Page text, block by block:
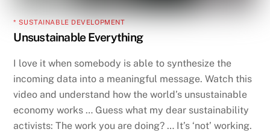
* SUSTAINABLE DEVELOPMENT
Unsustainable Everything
I love it when somebody is able to synthesize the
incoming data into a meaningful message. Watch this
video and understand how the world’s unsustainable
economy works … Guess what my dear sustainability
activists: The work you are doing? … It’s ‘not’ working.